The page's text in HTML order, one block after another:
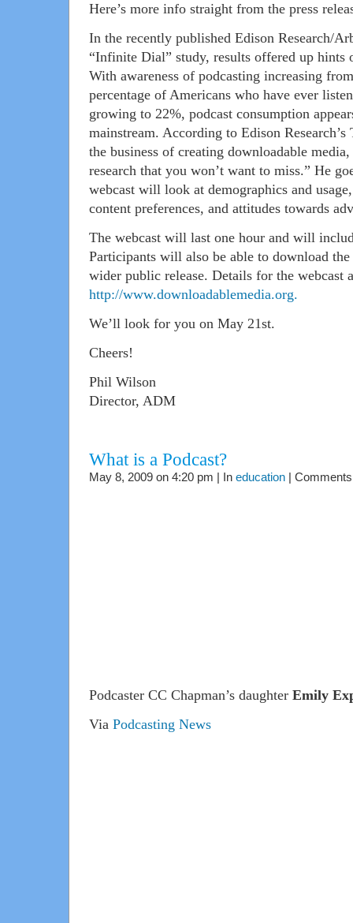
Here’s more info straight from the press
In the recently published Edison Research/
“Infinite Dial” study, results offered up hints
With awareness of podcasting increasing
percentage of Americans who have ever
growing to 22%, podcast consumption
mainstream. According to Edison
the business of creating downloadable
research that you won’t want to miss.” He
webcast will look at demographics and
content preferences, and attitudes towards
The webcast will last one hour and will
Participants will also be able to download
wider public release. Details for the webcast
http://www.downloadablemedia.org.
We’ll look for you on May 21st.
Cheers!
Phil Wilson
Director, ADM
What is a Podcast?
May 8, 2009 on 4:20 pm | In education|
Podcaster CC Chapman’s daughter Emily
Via Podcasting News